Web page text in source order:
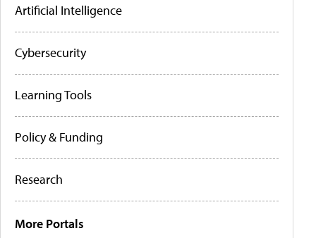
Artificial Intelligence
Cybersecurity
Learning Tools
Policy & Funding
Research
More Portals